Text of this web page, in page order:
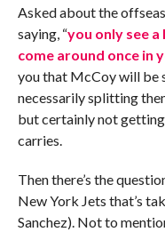
Asked about the
saying, “you only see
come around once in
you that McCoy will be
necessarily splitting
but certainly not
carries.
Then there’s the
New York Jets that’s
Sanchez). Not to